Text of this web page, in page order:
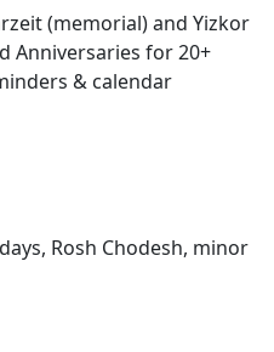
(memorial) and Yizkor
Anniversaries for 20+
& calendar
Rosh Chodesh, minor